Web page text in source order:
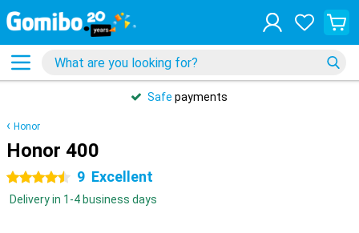
Safe payments
Honor
Honor 400
4.5 stars 9 Excellent
Delivery in 1-4 business days